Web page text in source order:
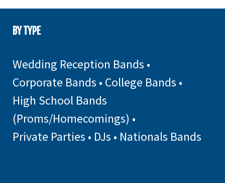
BY TYPE
Wedding Reception Bands •
Corporate Bands • College Bands •
High School Bands
(Proms/Homecomings) •
Private Parties • DJs • Nationals Bands